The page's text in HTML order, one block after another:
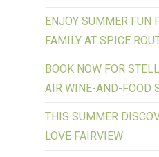
ENJOY SUMMER FUN
FAMILY AT SPICE
BOOK NOW FOR
AIR WINE-AND-FOOD
THIS SUMMER
LOVE FAIRVIEW